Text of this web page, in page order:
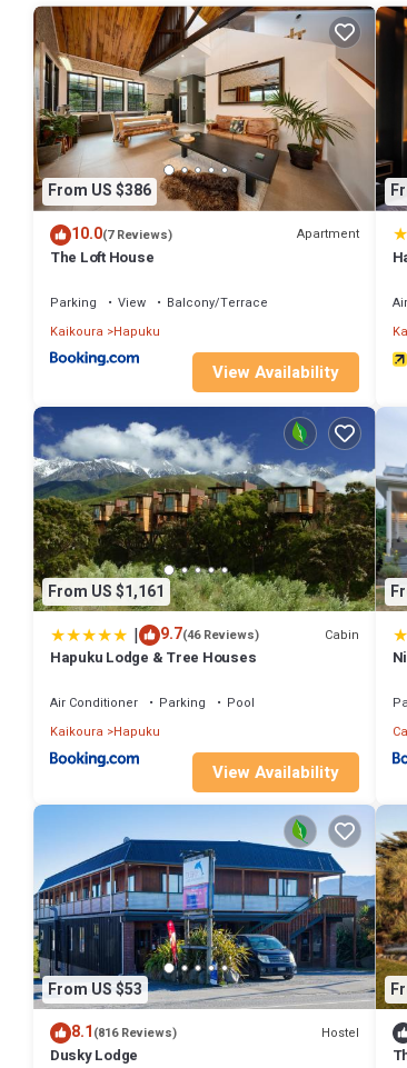
Check to see if this Apartment has the amenities you
Kaikoura at this Apartment.
From US $386
10.0(7 Reviews) Apartment
The Loft House
Parking View
Balcony/Terrace
Kaikoura
Hapuku
View Availability
From US $1,161
| 9.7(46 Reviews) Cabin
Hapuku Lodge & Tree Houses
Air Conditioner Parking
Pool
Kaikoura
Hapuku
View Availability
From US $53
8.1(816 Reviews) Hostel
Dusky Lodge